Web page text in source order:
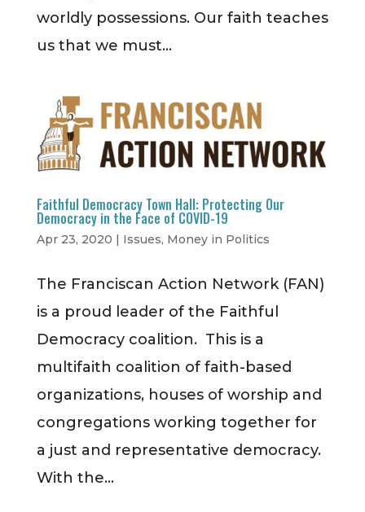
worldly possessions. Our faith teaches
us that we must...
Faithful Democracy Town Hall: Protecting Our
Democracy in the Face of COVID-19
Apr 23, 2020 Issues, Money in Politics
The Franciscan Action Network (FAN)
is a proud leader of the Faithful
Democracy coalition. This is a
multifaith coalition of faith-based
organizations, houses of worship and
congregations working together for
a just and representative democracy.
With the...